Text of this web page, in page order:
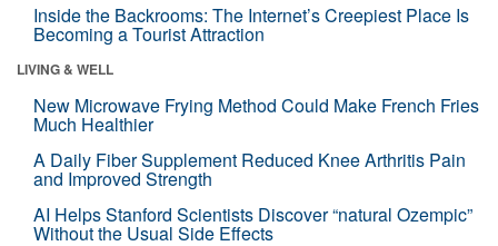
Inside the Backrooms: The Internet’s Creepiest Place Is
Becoming a Tourist Attraction
LIVING & WELL
New Microwave Frying Method Could Make French Fries
Much Healthier
A Daily Fiber Supplement Reduced Knee Arthritis Pain
and Improved Strength
AI Helps Stanford Scientists Discover “natural Ozempic”
Without the Usual Side Effects